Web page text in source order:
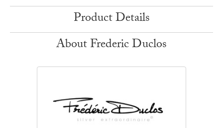
Product Details
About Frederic Duclos